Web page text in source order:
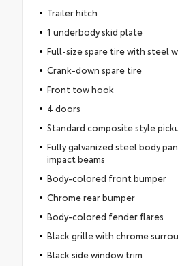
Trailer hitch
1 underbody skid plate
Full-size spare tire with steel
Crank-down spare tire
Front tow hook
4 doors
Standard composite style
Fully galvanized steel body
impact beams
Body-colored front bumper
Chrome rear bumper
Body-colored fender flares
Black grille with chrome
Black side window trim